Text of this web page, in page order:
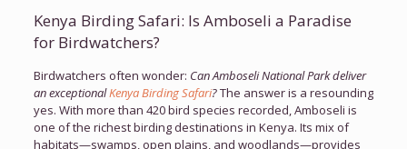
Kenya Birding Safari: Is Amboseli a Paradise
for Birdwatchers?
Birdwatchers often wonder: Can Amboseli National Park deliver
an exceptionalKenya Birding Safari?The answer is a resounding
yes. With more than 420 bird species recorded, Amboseli is
one of the richest birding destinations in Kenya. Its mix of
habitats—swamps, open plains, and woodlands—provides